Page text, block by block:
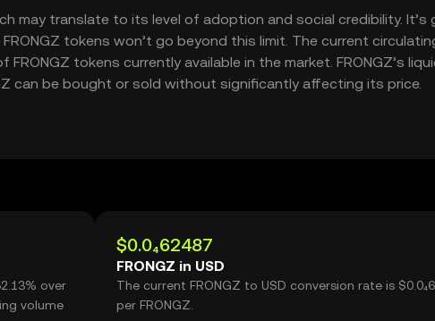
may translate to its level of adoption and social credibility. It’s
tokens won’t go beyond this limit. The current
tokens currently available in the market. FRONGZ’s
can be bought or sold without significantly affecting its price.
over
volume
$0.0₄62487
FRONGZ in USD
The current FRONGZ to USD conversion rate is
per FRONGZ.